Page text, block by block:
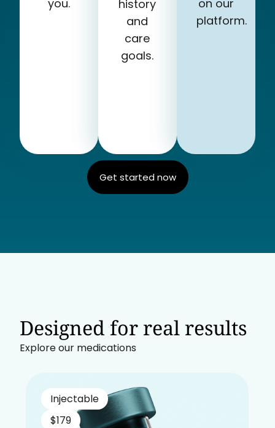
you.
history
and
care
goals.
on our
platform.
Get started now
Designed for real results
Explore our medications
Injectable
$179